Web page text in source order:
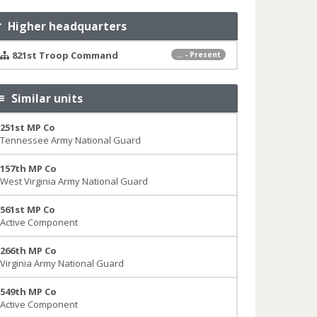
Higher headquarters
... - Present
821st Troop Command
Similar units
251st MP Co
Tennessee Army National Guard
157th MP Co
West Virginia Army National Guard
561st MP Co
Active Component
266th MP Co
Virginia Army National Guard
549th MP Co
Active Component